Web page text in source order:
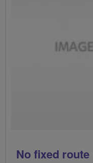
No fixed route